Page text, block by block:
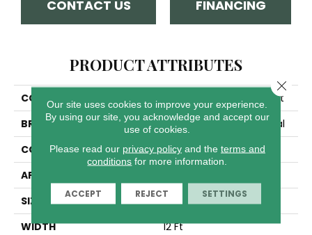
CONTACT US FINANCING
PRODUCT ATTRIBUTES
COLLECTION
LOUD & CLEAR Speak Out
BRAND
Philadelphia Commercial
CONSTRUCTION
Graphic Loop
APPLICATION
SIZE
12 Ft
WIDTH
12 Ft
Our site uses cookies to improve your experience.
By using our site, you acknowledge and accept our
use of cookies.
Please read our privacy policyand the terms and
conditions for more information.
ACCEPT REJECT SETTINGS
Close